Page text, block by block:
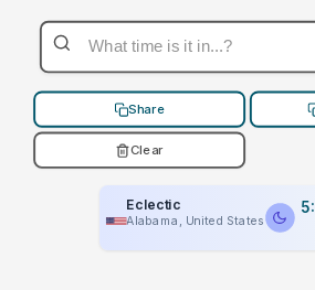
Share
Clear
Eclectic
Alabama, United States